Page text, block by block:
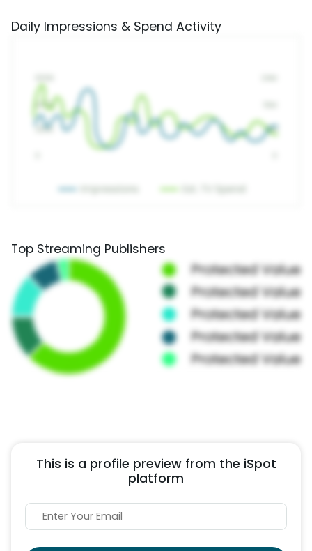
Daily Impressions & Spend Activity
Top Streaming Publishers
This is a profile preview from the iSpot
platform